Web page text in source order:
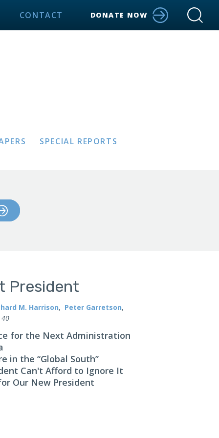
CONTACT DONATE NOW
SPECIAL REPORTS
President
M. Harrison, Peter Garretson,
40
for the Next Administration
in the “Global South”
Can't Afford to Ignore It
Our New President